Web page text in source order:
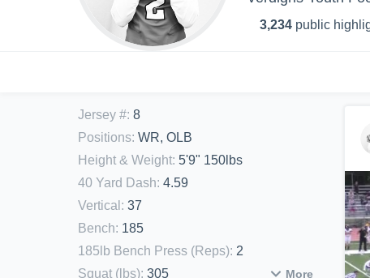
3,234 public
Jersey #: 8
Positions: WR, OLB
Height & Weight: 5'9" 150lbs
40 Yard Dash: 4.59
Vertical : 37
Bench: 185
185lb Bench Press (Reps): 2
Squat (lbs): 305 More